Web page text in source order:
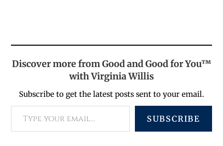
Discover more from Good and Good for You™
with Virginia Willis
Subscribe to get the latest posts sent to your email.
SUBSCRIBE